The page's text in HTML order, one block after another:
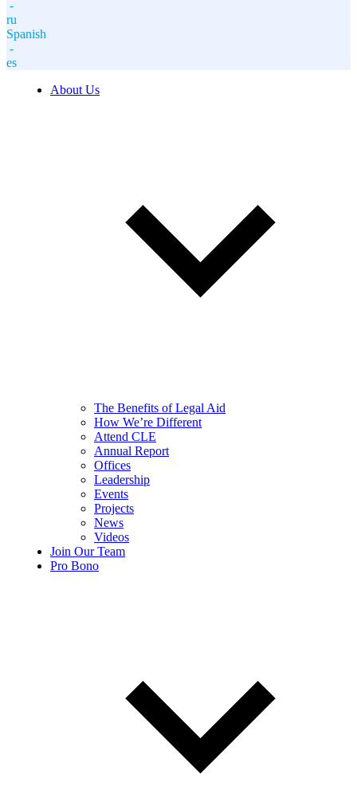
-
ru
Spanish
-
es
About Us
The Benefits of Legal Aid
How We’re Different
Attend CLE
Annual Report
Offices
Leadership
Events
Projects
News
Videos
Join Our Team
Pro Bono